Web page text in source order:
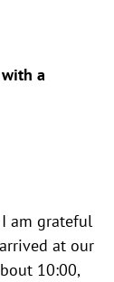
a
am grateful
at our
10:00,